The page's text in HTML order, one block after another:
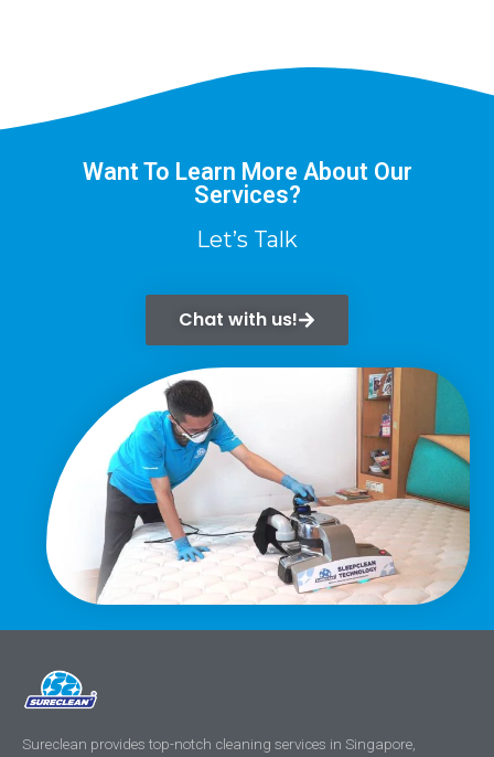
Want To Learn More About Our
Services?
Let’s Talk
Chat with us!
Sureclean provides top-notch cleaning services in Singapore,